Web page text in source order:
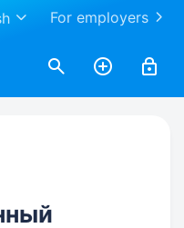
For employers